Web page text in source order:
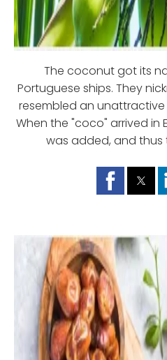
The coconut got its
Portuguese ships. They
resembled an
When the "coco" arrived in
was added, and thus